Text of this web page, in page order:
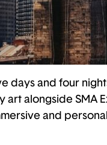
days and four
alongside SMA
and